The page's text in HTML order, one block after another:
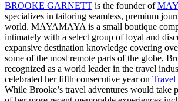
BROOKE GARNETT is the founder of
specializes in tailoring seamless, premium
world. MAYAMAYA is a small boutique
intimately with a select group of loyal and
expansive destination knowledge covering
some of the most remote parts of the globe,
recognized as a world leader in the travel
celebrated her fifth consecutive year on Travel
While Brooke’s travel adventures would take